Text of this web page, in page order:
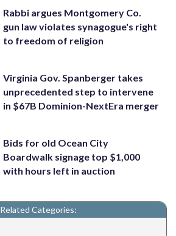
Rabbi argues Montgomery Co.
gun law violates synagogue's right
to freedom of religion
Virginia Gov. Spanberger takes
unprecedented step to intervene
in $67B Dominion-NextEra merger
Bids for old Ocean City
Boardwalk signage top $1,000
with hours left in auction
Related Categories: